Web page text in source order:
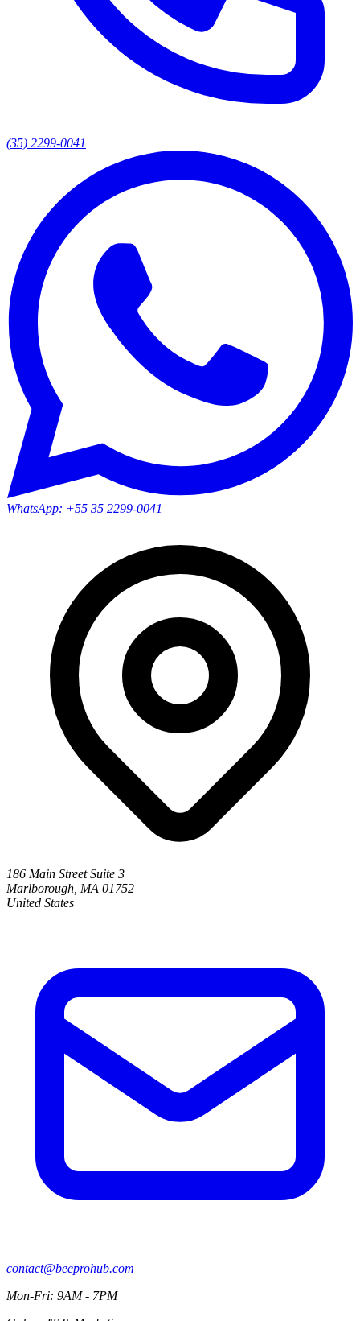
(35) 2299-0041
WhatsApp: +55 35 2299-0041
186 Main Street Suite 3
Marlborough, MA 01752
United States
contact@beeprohub.com
Mon-Fri: 9AM - 7PM